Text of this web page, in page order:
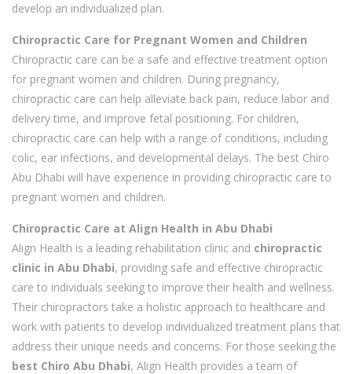
develop an individualized plan.
Chiropractic Care for Pregnant Women and Children
Chiropractic care can be a safe and effective treatment option
for pregnant women and children. During pregnancy,
chiropractic care can help alleviate back pain, reduce labor and
delivery time, and improve fetal positioning. For children,
chiropractic care can help with a range of conditions, including
colic, ear infections, and developmental delays. The best Chiro
Abu Dhabi will have experience in providing chiropractic care to
pregnant women and children.
Chiropractic Care at Align Health in Abu Dhabi
Align Health is a leading rehabilitation clinic and chiropractic
clinic in Abu Dhabi, providing safe and effective chiropractic
care to individuals seeking to improve their health and wellness.
Their chiropractors take a holistic approach to healthcare and
work with patients to develop individualized treatment plans that
address their unique needs and concerns. For those seeking the
best Chiro Abu Dhabi, Align Health provides a team of